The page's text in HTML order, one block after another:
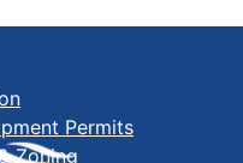
Permits
Zoning